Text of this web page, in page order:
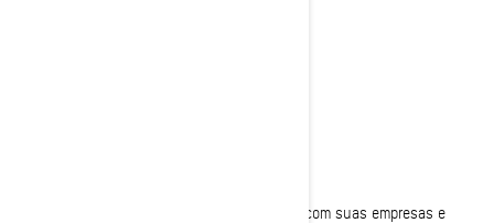
Bombardier Recreational Products Inc. (junto com suas empresas e